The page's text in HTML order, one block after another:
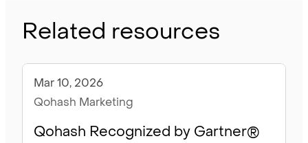
Related resources
Blog
Mar 10, 2026
Qohash Marketing
Qohash Recognized by Gartner®